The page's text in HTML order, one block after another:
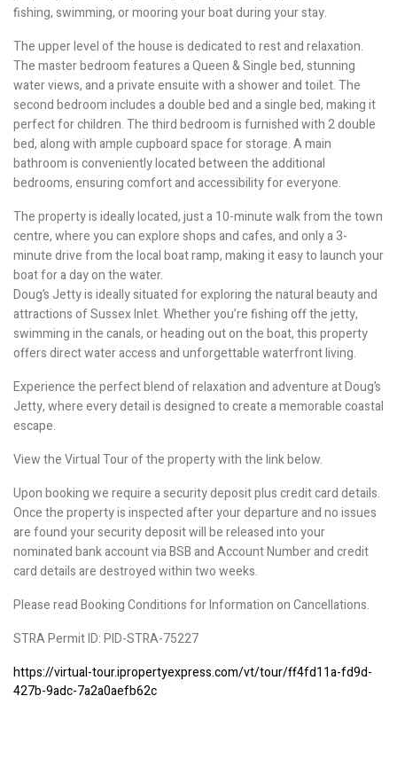
fishing, swimming, or mooring your boat during your stay.
The upper level of the house is dedicated to rest and relaxation.
The master bedroom features a Queen & Single bed, stunning
water views, and a private ensuite with a shower and toilet. The
second bedroom includes a double bed and a single bed, making it
perfect for children. The third bedroom is furnished with 2 double
bed, along with ample cupboard space for storage. A main
bathroom is conveniently located between the additional
bedrooms, ensuring comfort and accessibility for everyone.
The property is ideally located, just a 10-minute walk from the town
centre, where you can explore shops and cafes, and only a 3-
minute drive from the local boat ramp, making it easy to launch your
boat for a day on the water.
Doug’s Jetty is ideally situated for exploring the natural beauty and
attractions of Sussex Inlet. Whether you’re fishing off the jetty,
swimming in the canals, or heading out on the boat, this property
offers direct water access and unforgettable waterfront living.
Experience the perfect blend of relaxation and adventure at Doug’s
Jetty, where every detail is designed to create a memorable coastal
escape.
View the Virtual Tour of the property with the link below.
Upon booking we require a security deposit plus credit card details.
Once the property is inspected after your departure and no issues
are found your security deposit will be released into your
nominated bank account via BSB and Account Number and credit
card details are destroyed within two weeks.
Please read Booking Conditions for Information on Cancellations.
STRA Permit ID: PID-STRA-75227
https://virtual-tour.ipropertyexpress.com/vt/tour/ff4fd11a-fd9d-
427b-9adc-7a2a0aefb62c